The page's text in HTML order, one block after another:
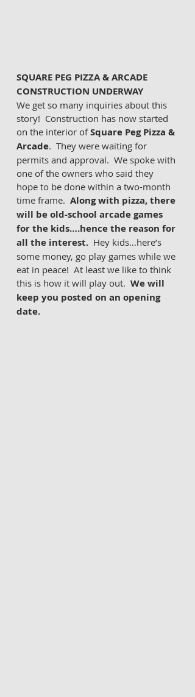
SQUARE PEG PIZZA & ARCADE
CONSTRUCTION UNDERWAY
We get so many inquiries about this
story!  Construction has now started
on the interior of Square Peg Pizza &
Arcade.  They were waiting for
permits and approval.  We spoke with
one of the owners who said they
hope to be done within a two-month
time frame. Along with pizza, there
will be old-school arcade games
for the kids….hence the reason for
all the interest.
  Hey kids…here’s
some money, go play games while we
eat in peace!  At least we like to think
this is how it will play out. We will
keep you posted on an opening
date.